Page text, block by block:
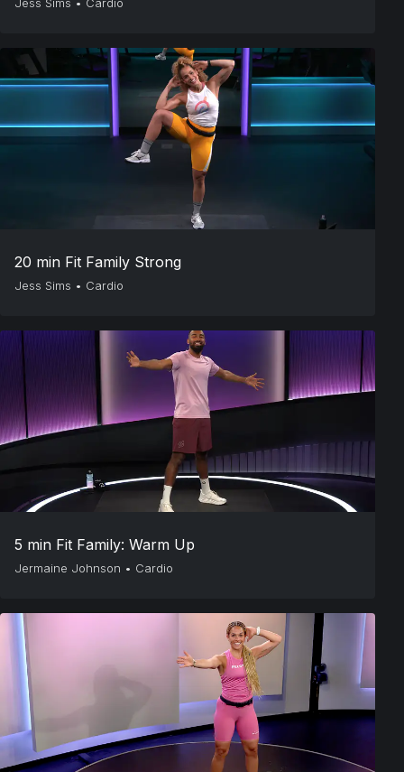
20 min Fit Family Strong
Jess Sims • Cardio
5 min Fit Family: Warm Up
Jermaine Johnson • Cardio